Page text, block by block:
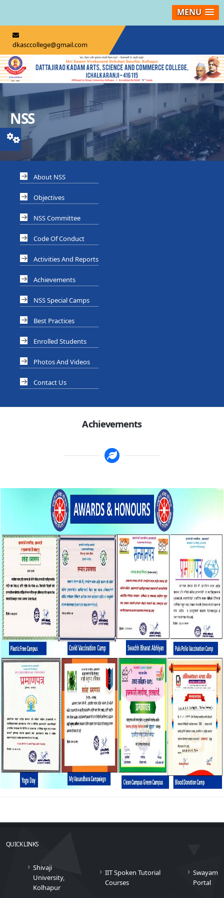
MENU
dkasccollege@gmail.com
NSS
About NSS
Objectives
NSS Committee
Code Of Conduct
Activities And Reports
Achievements
NSS Special Camps
Best Practices
Enrolled Students
Photos And Videos
Contact Us
Achievements
QUICK LINKS
Shivaji
University,
Kolhapur
IIT Spoken Tutorial
Courses
Swayam
Portal